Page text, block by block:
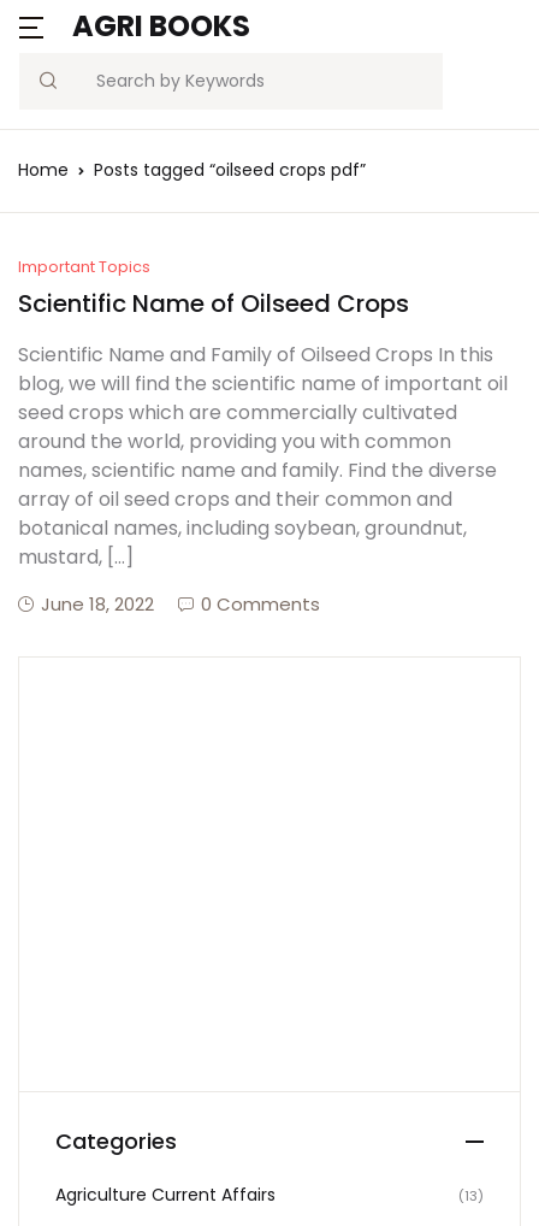
AGRI BOOKS
Search
MENU
Current Affairs
Agriculture Quiz
Free Notes
Best Book
Username or email *
Remember
me
Forgot
Password?
Sign In
Create Account
Home Posts tagged “oilseed crops pdf”
Important Topics
Scientific Name of Oilseed Crops
Scientific Name and Family of Oilseed Crops In this
blog, we will find the scientific name of important oil
seed crops which are commercially cultivated
around the world, providing you with common
names, scientific name and family. Find the diverse
array of oil seed crops and their common and
botanical names, including soybean, groundnut,
mustard, […]
June 18, 2022 0 Comments
Categories
Agriculture Current Affairs (13)